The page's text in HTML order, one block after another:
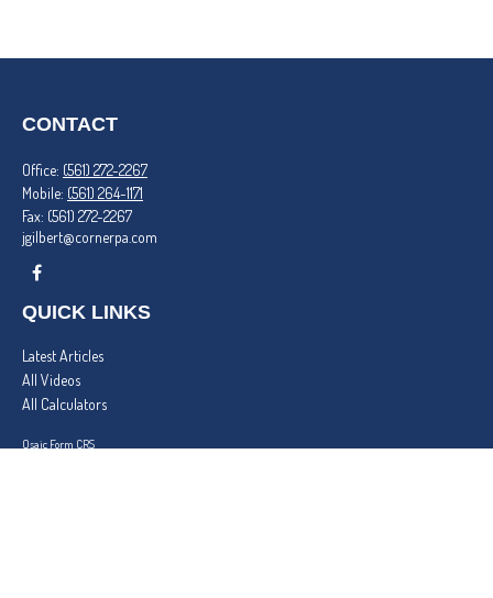
CONTACT
Office: (561) 272-2267
Mobile: (561) 264-1171
Fax: (561) 272-2267
jgilbert@cornerpa.com
QUICK LINKS
Latest Articles
All Videos
All Calculators
Osaic Form CRS